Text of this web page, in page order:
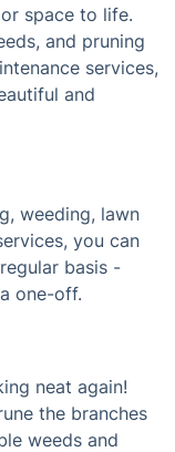
space to life.
and pruning
services,
and
weeding, lawn
you can
basis -
one-off.
neat again!
the branches
weeds and